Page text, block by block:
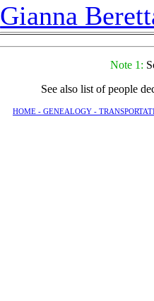
Gianna
Note 1:
See also list of people
HOME - GENEALOGY -